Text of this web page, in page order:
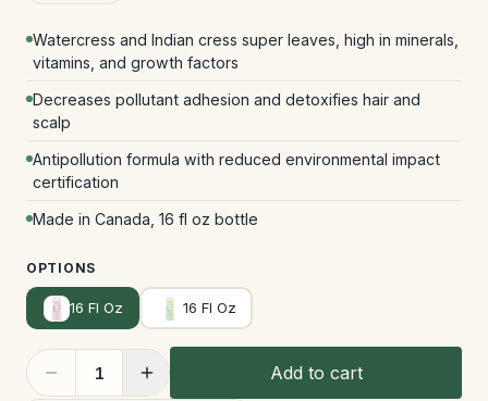
Watercress and Indian cress super leaves, high in minerals,
vitamins, and growth factors
Decreases pollutant adhesion and detoxifies hair and
scalp
Antipollution formula with reduced environmental impact
certification
Made in Canada, 16 fl oz bottle
OPTIONS
16 Fl Oz 16 Fl Oz
1 Add to cart